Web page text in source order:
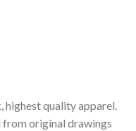
highest quality apparel.
from original drawings